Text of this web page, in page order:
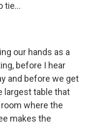
tie...
our hands as a
before I hear
and before we get
largest table that
where the
makes the